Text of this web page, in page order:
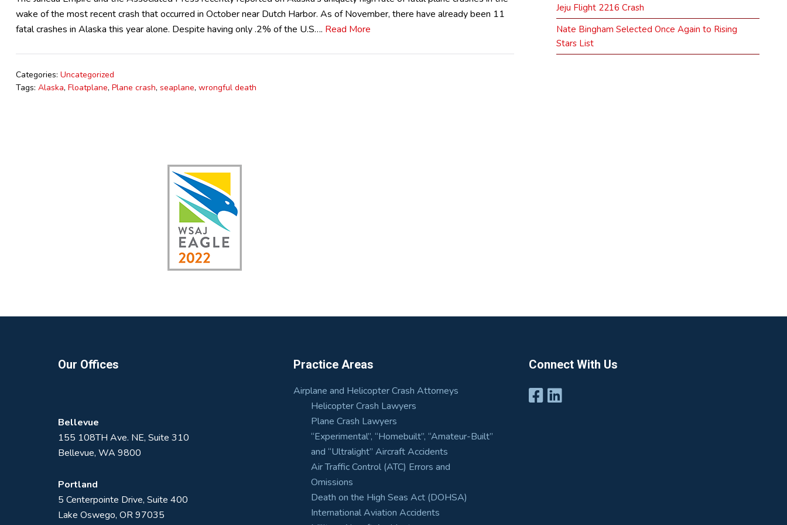
wake of the most recent crash that occurred in October near Dutch Harbor. As of November, there have already been 11
fatal crashes in Alaska this year alone. Despite having only .2% of the U.S…. Read More
Categories: Uncategorized
Tags: Alaska, Floatplane, Plane crash, seaplane, wrongful death
Jeju Flight 2216 Crash
Nate Bingham Selected Once Again to Rising
Stars List
Our Offices
Bellevue
155 108TH Ave. NE, Suite 310
Bellevue, WA 9800
Portland
5 Centerpointe Drive, Suite 400
Lake Oswego, OR 97035
Practice Areas
Airplane and Helicopter Crash Attorneys
Helicopter Crash Lawyers
Plane Crash Lawyers
“Experimental”, “Homebuilt”, “Amateur-Built”
and “Ultralight” Aircraft Accidents
Air Traffic Control (ATC) Errors and
Omissions
Death on the High Seas Act (DOHSA)
International Aviation Accidents
Connect With Us